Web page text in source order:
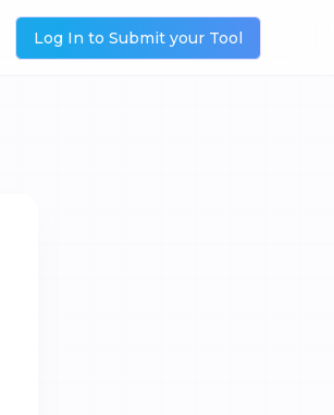
Log In to Submit your Tool